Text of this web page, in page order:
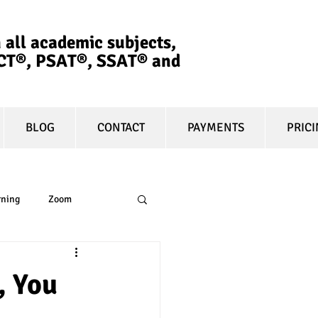
academic subjects,
PSAT®, SSAT®​ and
BLOG CONTACT PAYMENTS
Zoom
You